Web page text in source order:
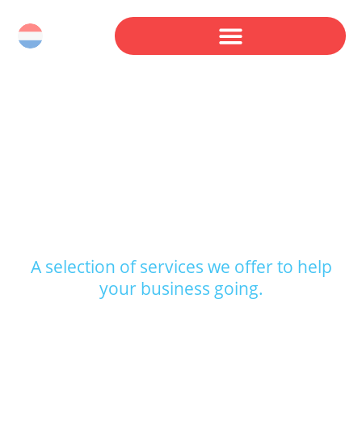
A selection of services we offer to help
your business going.